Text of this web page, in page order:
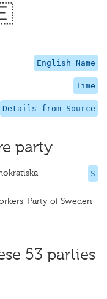
English Name
Time
Details from Source
party
S
Party of Sweden
53 parties